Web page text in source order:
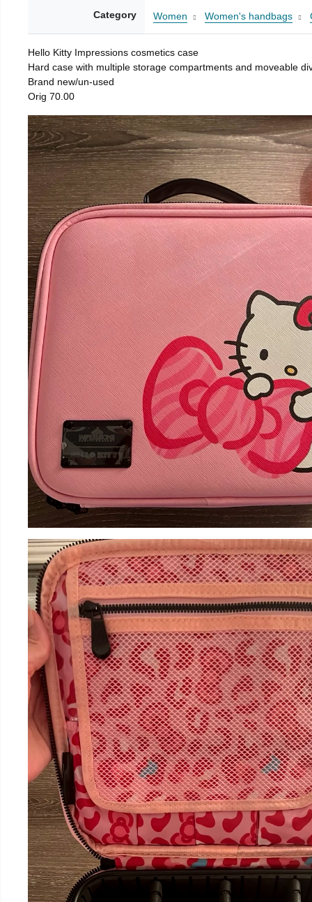
Category Women Women's handbags
Hello Kitty Impressions cosmetics case
Hard case with multiple storage compartments and moveable
Brand new/un-used
Orig 70.00